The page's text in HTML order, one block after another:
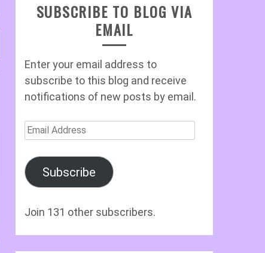
SUBSCRIBE TO BLOG VIA
EMAIL
Enter your email address to
subscribe to this blog and receive
notifications of new posts by email.
Email
Subscribe
Join 131 other subscribers.